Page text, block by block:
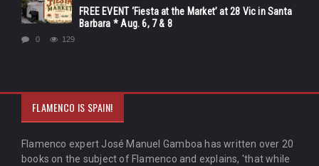
FREE EVENT ‘Fiesta at the Market’ at 28 Vic in Santa
Barbara * Aug. 6, 7 & 8
0 129
FLAMENCO IS SPAIN!
Flamenco expert José Manuel Gamboa has written over 20
books on the subject of Flamenco and explains, 'that while